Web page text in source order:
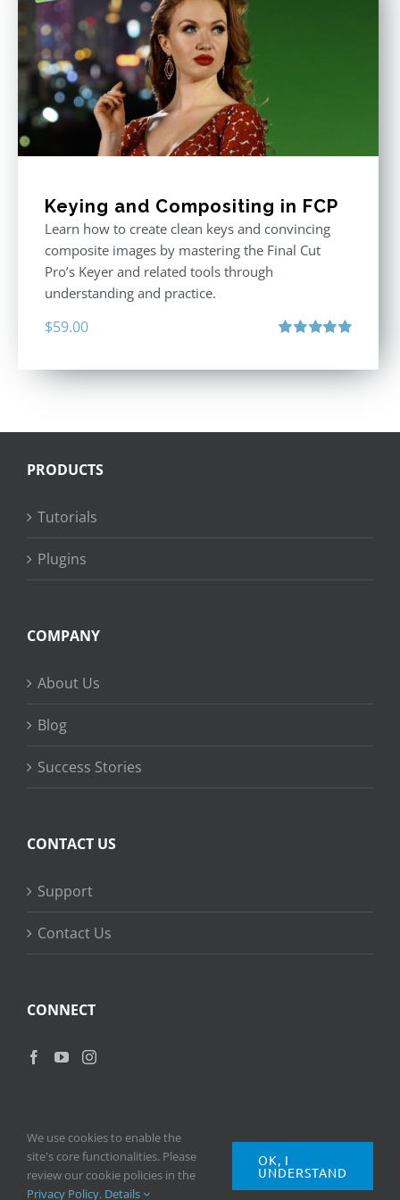
Keying and Compositing in FCP
Learn how to create clean keys and convincing
composite images by mastering the Final Cut
Pro’s Keyer and related tools through
understanding and practice.
$59.00
PRODUCTS
Tutorials
Plugins
COMPANY
About Us
Blog
Success Stories
CONTACT US
Support
Contact Us
CONNECT
Copyright2026 © Ripple Training Inc. All rights reserved. |Privacy
Policy
Terms of Use
We use cookies to enable the
site's core functionalities. Please
review our cookie policies in the
Privacy Policy. Details
OK, I
UNDERSTAND